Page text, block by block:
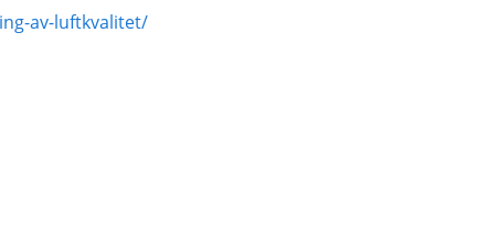
av-luftkvalitet/